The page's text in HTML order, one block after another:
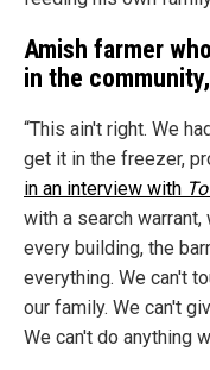
Amish farmer
in the
“This ain't right. We
get it in the freezer,
in an interview with
with a search
every building, the
everything. We can't
our family. We can't
We can't do anything